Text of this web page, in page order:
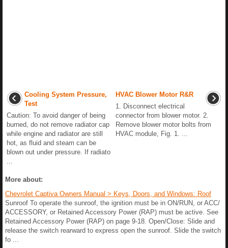
Cooling System Pressure,
Test
Caution: To avoid danger of being
burned, do not remove radiator cap
while engine and radiator are still
hot, as fluid and steam can be
blown out under pressure. If radiato
HVAC Blower Motor R&R
1. Disconnect electrical
connector from blower motor. 2.
Remove blower motor bolts from
HVAC module, Fig. 1. ...
More about:
Chevrolet Captiva Owners Manual > Keys, Doors, and Windows: Roof
Sunroof To operate the sunroof, the ignition must be in ON/RUN, or ACC/
ACCESSORY, or Retained Accessory Power (RAP) must be active. See
Retained Accessory Power (RAP) on page 9-18. Open/Close: Slide and
release the switch rearward to express open the sunroof. Slide the switch
fo ...